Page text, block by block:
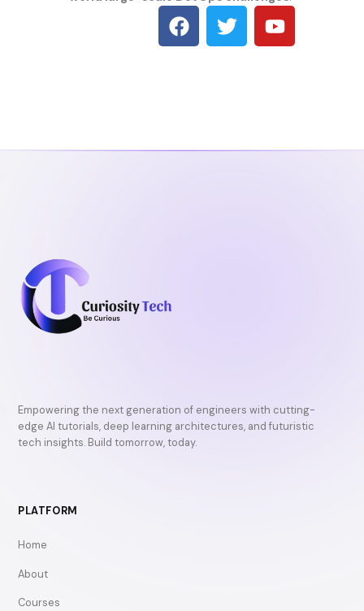
F
a
k
T
w
Y
o
Empowering the next generation of engineers with cutting-
edge AI tutorials, deep learning architectures, and futuristic
tech insights. Build tomorrow, today.
PLATFORM
Home
About
Courses